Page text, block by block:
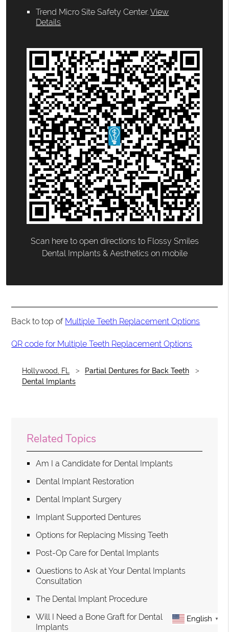
Trend Micro Site Safety Center.View
Details
Scan here to open directions to Flossy Smiles
Dental Implants & Aesthetics on mobile
Back to top of Multiple Teeth Replacement Options
QR code for Multiple Teeth Replacement Options
Hollywood, FL
Partial Dentures for Back Teeth
Dental Implants
Related Topics
Am I a Candidate for Dental Implants
Dental Implant Restoration
Dental Implant Surgery
Implant Supported Dentures
Options for Replacing Missing Teeth
Post-Op Care for Dental Implants
Questions to Ask at Your Dental Implants
Consultation
The Dental Implant Procedure
Will I Need a Bone Graft for Dental
Implants
English ▼